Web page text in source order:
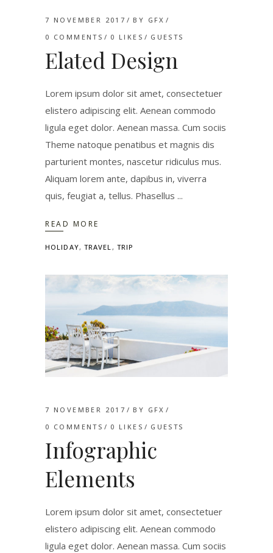
7 NOVEMBER 2017 BY GFX
0 COMMENTS
0 LIKES GUESTS
Elated Design
Lorem ipsum dolor sit amet, consectetuer
elistero adipiscing elit. Aenean commodo
ligula eget dolor. Aenean massa. Cum sociis
Theme natoque penatibus et magnis dis
parturient montes, nascetur ridiculus mus.
Aliquam lorem ante, dapibus in, viverra
quis, feugiat a, tellus. Phasellus
READ MORE
HOLIDAY, TRAVEL , TRIP
7 NOVEMBER 2017 BY GFX
0 COMMENTS
0 LIKES GUESTS
Infographic
Elements
Lorem ipsum dolor sit amet, consectetuer
elistero adipiscing elit. Aenean commodo
ligula eget dolor. Aenean massa. Cum sociis